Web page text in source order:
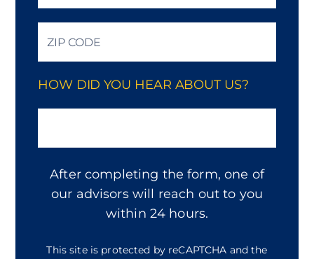
HOW DID YOU HEAR ABOUT US?
How
about
us?
After completing the form, one of
our advisors will reach out to you
within 24 hours.
This site is protected by reCAPTCHA and the